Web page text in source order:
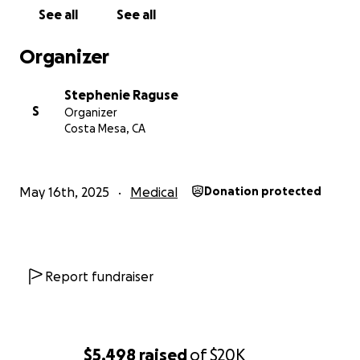
$5,498 raisedof$20K
social media to help our girl get back on her feet
3109258485
See all See all
Organizer
S
Stephenie Raguse
Organizer
Costa Mesa, CA
May 16th, 2025 Medical Donation protected
Report fundraiser